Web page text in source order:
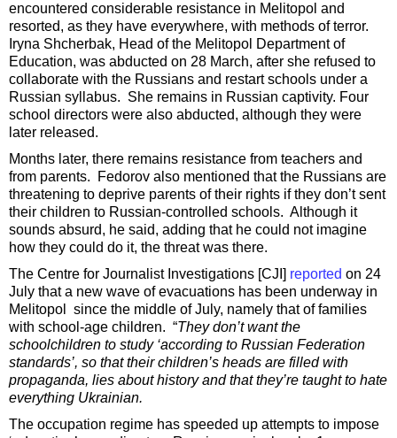
encountered considerable resistance in Melitopol and
resorted, as they have everywhere, with methods of terror.
Iryna Shcherbak, Head of the Melitopol Department of
Education, was abducted on 28 March, after she refused to
collaborate with the Russians and restart schools under a
Russian syllabus. She remains in Russian captivity. Four
school directors were also abducted, although they were
later released.
Months later, there remains resistance from teachers and
from parents. Fedorov also mentioned that the Russians are
threatening to deprive parents of their rights if they don’t sent
their children to Russian-controlled schools. Although it
sounds absurd, he said, adding that he could not imagine
how they could do it, the threat was there.
The Centre for Journalist Investigations [CJI] reported on 24
July that a new wave of evacuations has been underway in
Melitopol since the middle of July, namely that of families
with school-age children. “They don’t want the
schoolchildren to study ‘according to Russian Federation
standards’, so that their children’s heads are filled with
propaganda, lies about history and that they’re taught to hate
everything Ukrainian.
The occupation regime has speeded up attempts to impose